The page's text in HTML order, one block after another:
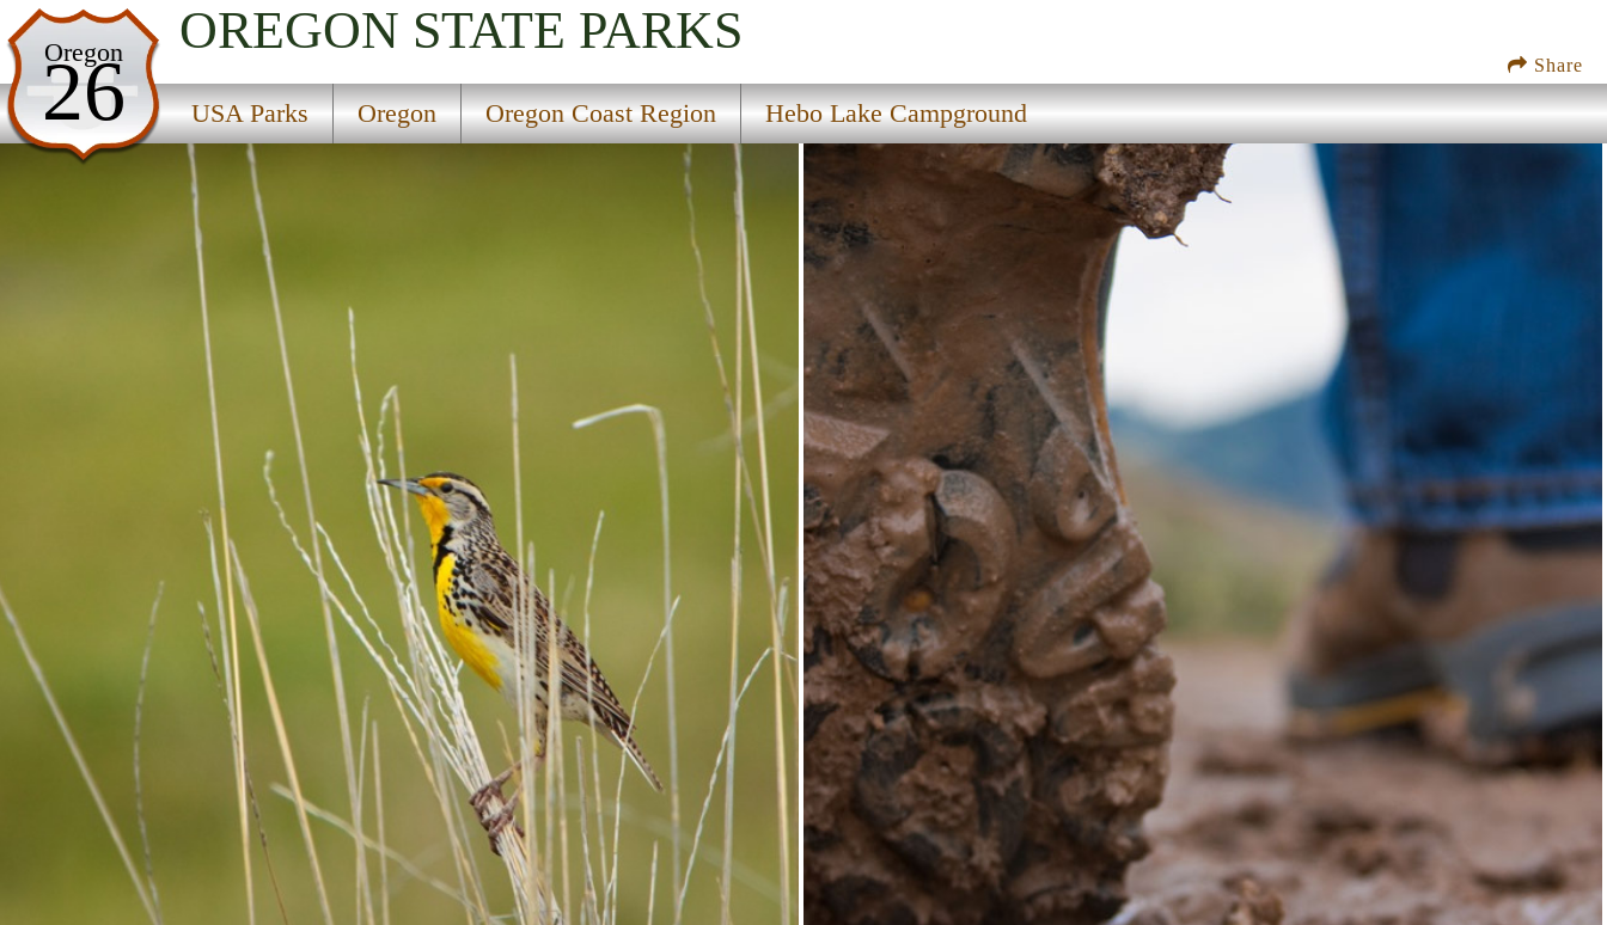
Share
Oregon
26
OREGON STATE PARKS
USA Parks Oregon Oregon Coast Region Hebo Lake Campground
USA Parks
Oregon
Oregon Coast Region
Hebo Lake Campground